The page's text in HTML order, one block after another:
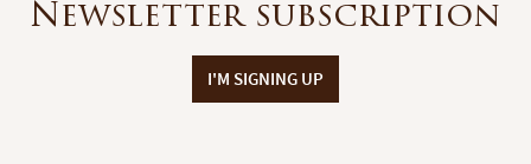
Newsletter subscription
I'M SIGNING UP